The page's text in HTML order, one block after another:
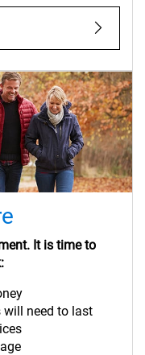
It is time to
will need to last